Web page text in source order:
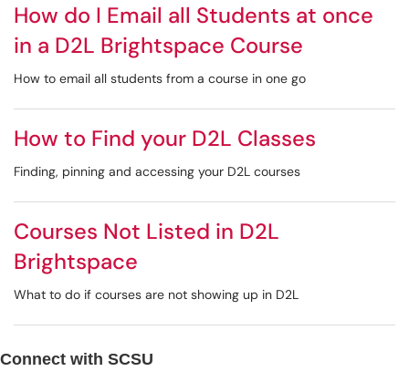
How do I Email all Students at once
in a D2L Brightspace Course
How to email all students from a course in one go
How to Find your D2L Classes
Finding, pinning and accessing your D2L courses
Courses Not Listed in D2L
Brightspace
What to do if courses are not showing up in D2L
Connect with SCSU